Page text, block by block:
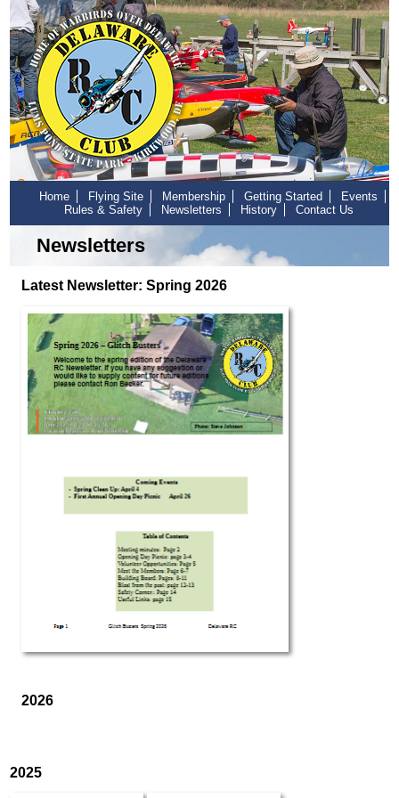
Home Flying Site Membership Getting Started
Events
Rules & Safety
Newsletters History Contact Us
Newsletters
Latest Newsletter: Spring 2026
2026
2025